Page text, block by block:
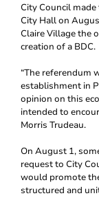
City Council
City Hall on
Claire Village the
creation of a BDC.
“The referendum
establishment in
opinion on this
intended to
Morris Trudeau.
On August 1,
request to City
would promote
structured and